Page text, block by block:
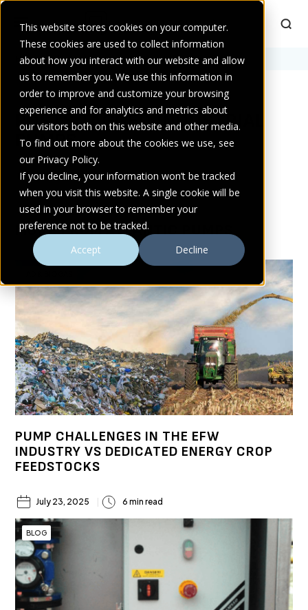
This website stores cookies on your computer.
These cookies are used to collect information
about how you interact with our website and allow
us to remember you. We use this information in
order to improve and customize your browsing
experience and for analytics and metrics about
our visitors both on this website and other media.
To find out more about the cookies we use, see
our Privacy Policy.
If you decline, your information won’t be tracked
when you visit this website. A single cookie will be
used in your browser to remember your
preference not to be tracked.
Accept
Decline
Home> industrial pumps
POSTS TAGGED INDUSTRIAL
PUMPS
MORE FROM ATLANTIC PUMPS
PUMP CHALLENGES IN THE EFW
INDUSTRY VS DEDICATED ENERGY CROP
FEEDSTOCKS
July 23, 2025 6 min read
BLOG